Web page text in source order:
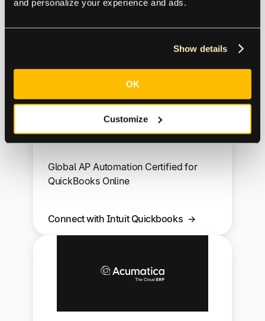
and personalize your experience and ads.
Show details
OK
Customize
GP
Intuit Quickbooks
Global AP Automation Certified for
QuickBooks Online
Connect with Intuit Quickbooks